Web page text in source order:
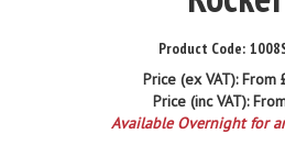
Price (ex VAT):From
Price (inc VAT):
Available Overnight for